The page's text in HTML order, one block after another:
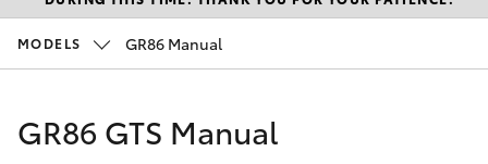
(08)
2566
New Vehicles
Corolla Hatch
Pre-Owned Vehicles
Special Offers
MODELS GR86 Manual
GR86 GTS Manual